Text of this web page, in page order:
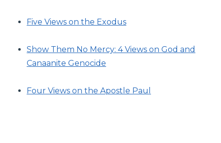
Five Views on the Exodus
Show Them No Mercy: 4 Views on God and
Canaanite Genocide
Four Views on the Apostle Paul